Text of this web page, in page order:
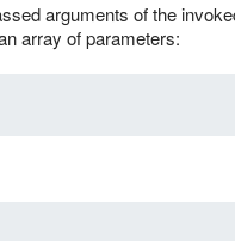
arguments of the
array of parameters: